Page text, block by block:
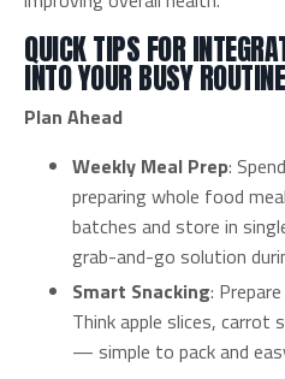
QUICK TIPS FOR
INTO YOUR BUSY ROUTINE
Plan Ahead
Weekly Meal Prep:
preparing whole food
batches and store in
grab-and-go solution
Smart Snacking:
Think apple slices,
— simple to pack and